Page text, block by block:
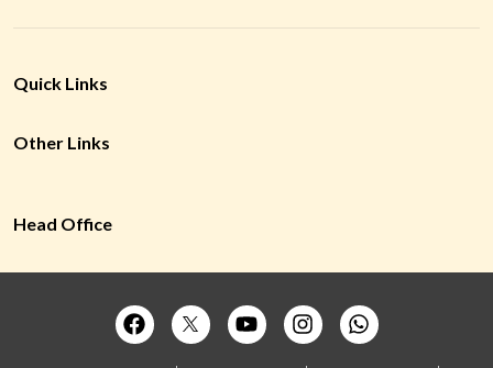
Quick Links
Other Links
Head Office